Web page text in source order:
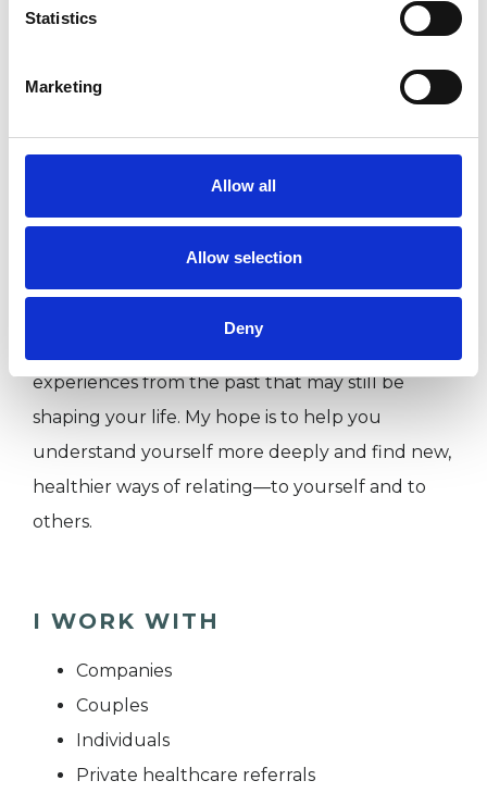
Statistics
Marketing
Allow all
Allow selection
Deny
cause anxiety, depression and low self esteem.
Other times, it may be that familiar patterns
keep showing up, leaving you feeling stuck.
Whatever has brought you here, you don’t
experiences from the past that may still be
shaping your life. My hope is to help you
understand yourself more deeply and find new,
healthier ways of relating—to yourself and to
others.
I WORK WITH
Companies
Couples
Individuals
Private healthcare referrals